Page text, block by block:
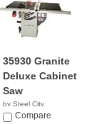
35930 Granite
Deluxe Cabinet
Saw
by Steel City
NACompare